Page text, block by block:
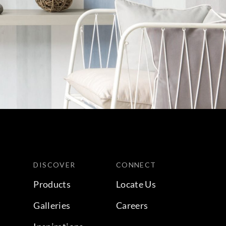
DISCOVER
Products
Galleries
CONNECT
Locate Us
Careers